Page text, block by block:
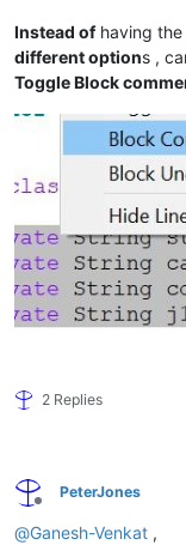
Instead ofhaving the
different options ,
Toggle Block
2 Replies
Offline
PeterJones
@Ganesh-Venkat ,